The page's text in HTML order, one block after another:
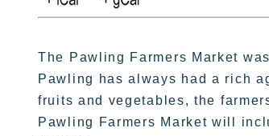
The Pawling Farmers Market
Pawling has always had a rich
fruits and vegetables, the
Pawling Farmers Market will